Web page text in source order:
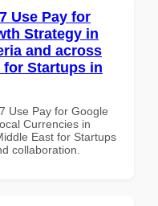
Use Pay for
Strategy in
and across
for Startups in
Use Pay for Google
Currencies in
East for Startups
collaboration.